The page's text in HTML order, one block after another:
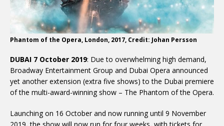
Phantom of the Opera, London, 2017, Credit: Johan Persson
DUBAI 7 October 2019: Due to overwhelming high demand,
Broadway Entertainment Group and Dubai Opera announced
yet another extension (extra five shows) to the Dubai premiere
of the multi-award-winning show – The Phantom of the Opera.
Launching on 16 October and now running until 9 November